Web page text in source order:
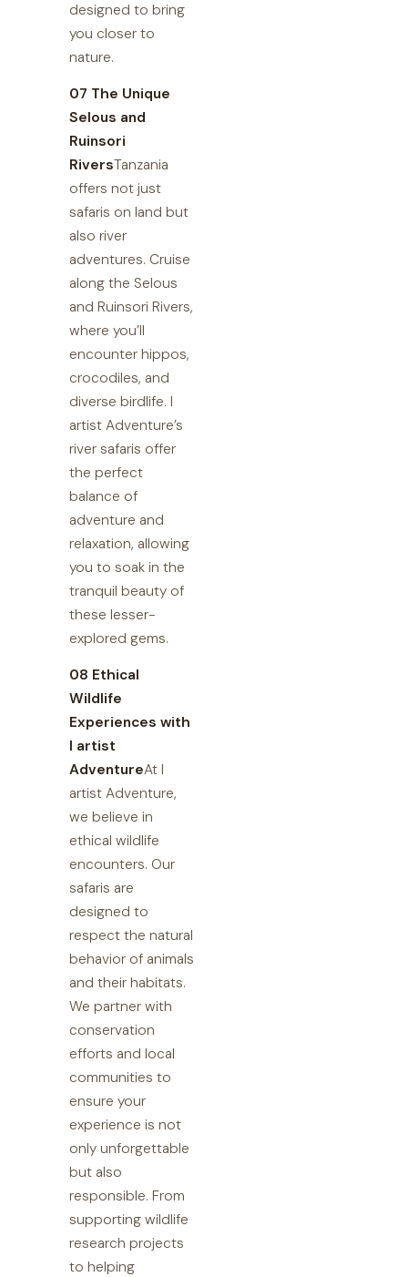
designed to bring
you closer to
nature.
07 The Unique
Selous and
Ruinsori
RiversTanzania
offers not just
safaris on land but
also river
adventures. Cruise
along the Selous
and Ruinsori Rivers,
where you’ll
encounter hippos,
crocodiles, and
diverse birdlife. I
artist Adventure’s
river safaris offer
the perfect
balance of
adventure and
relaxation, allowing
you to soak in the
tranquil beauty of
these lesser-
explored gems.
08 Ethical
Wildlife
Experiences with
I artist
AdventureAt I
artist Adventure,
we believe in
ethical wildlife
encounters. Our
safaris are
designed to
respect the natural
behavior of animals
and their habitats.
We partner with
conservation
efforts and local
communities to
ensure your
experience is not
only unforgettable
but also
responsible. From
supporting wildlife
research projects
to helping